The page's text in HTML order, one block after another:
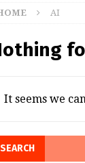
AI
It seems we
SEARCH